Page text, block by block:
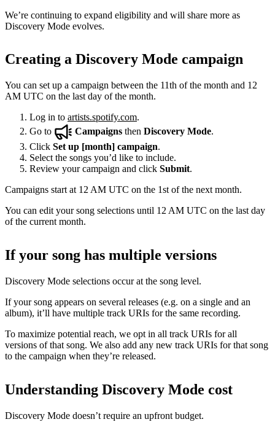
We’re continuing to expand eligibility and will share more as
Discovery Mode evolves.
Creating a Discovery Mode campaign
You can set up a campaign between the 11th of the month and 12
AM UTC on the last day of the month.
Log in to artists.spotify.com.
Go to
Campaigns then Discovery Mode.
Click Set up [month] campaign.
Select the songs you’d like to include.
Review your campaign and click Submit.
Campaigns start at 12 AM UTC on the 1st of the next month.
You can edit your song selections until 12 AM UTC on the last day
of the current month.
If your song has multiple versions
Discovery Mode selections occur at the song level.
If your song appears on several releases (e.g. on a single and an
album), it’ll have multiple track URIs for the same recording.
To maximize potential reach, we opt in all track URIs for all
versions of that song. We also add any new track URIs for that song
to the campaign when they’re released.
Understanding Discovery Mode cost
Discovery Mode doesn’t require an upfront budget.